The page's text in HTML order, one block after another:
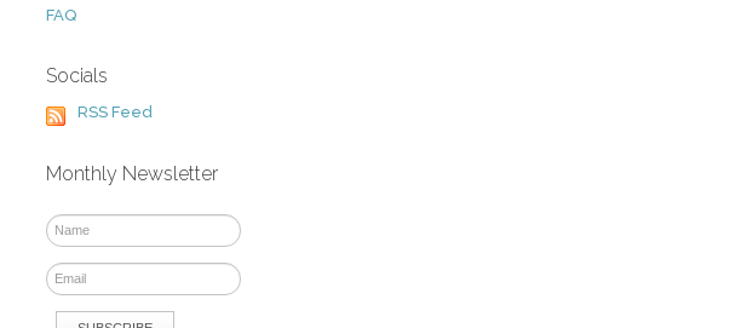
FAQ
Socials
RSS Feed
Monthly Newsletter